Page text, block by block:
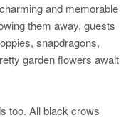
and memorable
them away, guests
snapdragons,
garden flowers await
too. All black crows